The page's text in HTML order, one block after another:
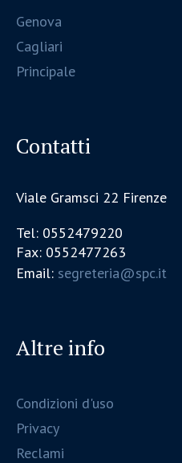
Genova
Cagliari
Principale
Contatti
Viale Gramsci 22 Firenze
Tel: 0552479220
Fax: 0552477263
Email: segreteria@spc.it
Altre info
Condizioni d'uso
Privacy
Reclami